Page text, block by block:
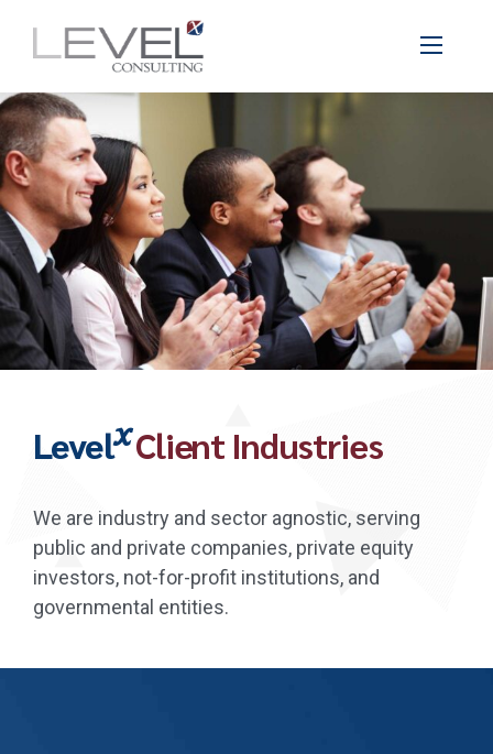
LevelxClient Industries
We are industry and sector agnostic, serving
public and private companies, private equity
investors, not-for-profit institutions, and
governmental entities.